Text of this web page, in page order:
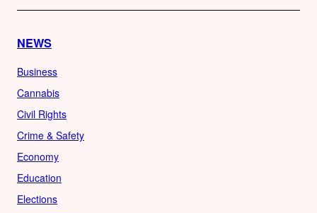
NEWS
Business
Cannabis
Civil Rights
Crime & Safety
Economy
Education
Elections